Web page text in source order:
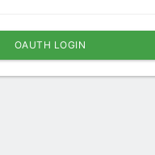
OAUTH LOGIN